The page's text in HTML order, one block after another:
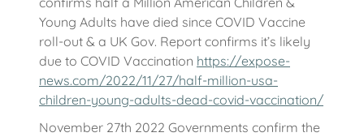
Young Adults have died since COVID Vaccine
roll-out & a UK Gov. Report confirms it’s likely
due to COVID Vaccination https://expose-
news.com/2022/11/27/half-million-usa-
children-young-adults-dead-covid-vaccination/
November 27th 2022 Governments confirm the